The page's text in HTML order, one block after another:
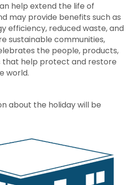
help extend the life of
may provide benefits such as
efficiency, reduced waste, and
sustainable communities,
the people, products,
that help protect and restore
world.
about the holiday will be